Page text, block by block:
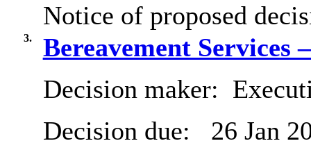
Notice of proposed
3.
Bereavement Services
Decision maker:
Decision due:
26 Jan